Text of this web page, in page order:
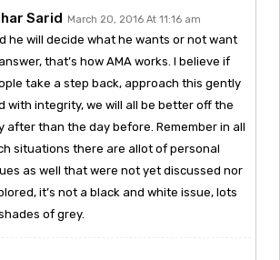
Sarid March 20, 2016 At 11:16 am
he will decide what he wants or not want
that’s how AMA works. I believe if
take a step back, approach this gently
with integrity, we will all be better off the
after than the day before. Remember in all
situations there are allot of personal
as well that were not yet discussed nor
it’s not a black and white issue, lots
of grey.